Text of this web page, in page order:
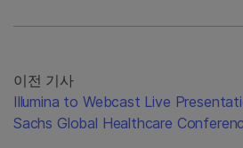
이전 기사
Illumina to Webcast Live
Sachs Global Healthcare